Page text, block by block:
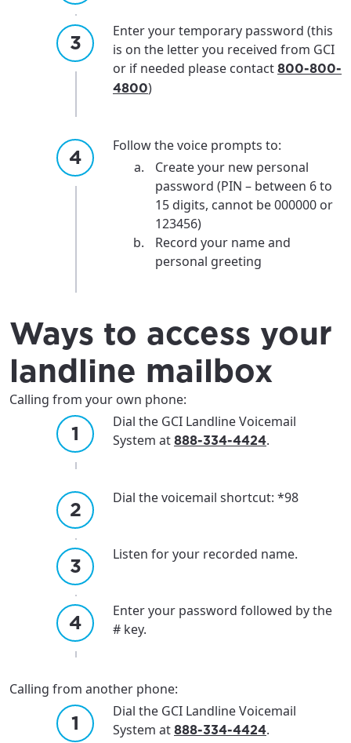
Enter your temporary password (this
is on the letter you received from GCI
or if needed please contact 800-800-
4800)
Follow the voice prompts to:
Create your new personal
password (PIN – between 6 to
15 digits, cannot be 000000 or
123456)
Record your name and
personal greeting
Ways to access your
landline mailbox
Calling from your own phone:
Dial the GCI Landline Voicemail
System at 888-334-4424.
Dial the voicemail shortcut: *98
Listen for your recorded name.
Enter your password followed by the
# key.
Calling from another phone:
Dial the GCI Landline Voicemail
System at 888-334-4424.